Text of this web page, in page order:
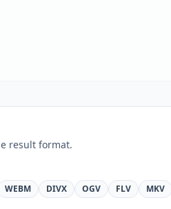
result format.
WEBM DIVX OGV FLV
MKV